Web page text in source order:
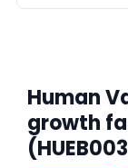
Human
growth